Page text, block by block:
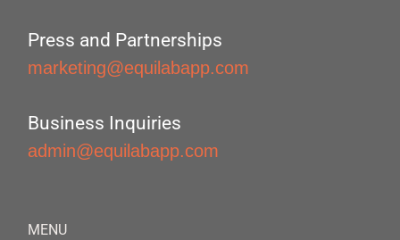
Press and Partnerships
marketing@equilabapp.com
Business Inquiries
admin@equilabapp.com
MENU